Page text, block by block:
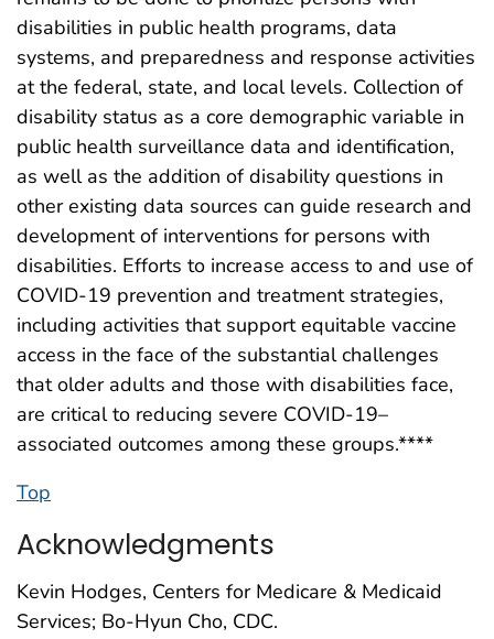
disabilities in public health programs, data
systems, and preparedness and response activities
at the federal, state, and local levels. Collection of
disability status as a core demographic variable in
public health surveillance data and identification,
as well as the addition of disability questions in
other existing data sources can guide research and
development of interventions for persons with
disabilities. Efforts to increase access to and use of
COVID-19 prevention and treatment strategies,
including activities that support equitable vaccine
access in the face of the substantial challenges
that older adults and those with disabilities face,
are critical to reducing severe COVID-19–
associated outcomes among these groups.****
Top
Acknowledgments
Kevin Hodges, Centers for Medicare & Medicaid
Services; Bo-Hyun Cho, CDC.